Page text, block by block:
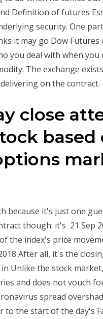
Definition of futures
security. One
it may go Dow
you deal with when you
The exchange
on the contract.
close
because it's just one
though: it's 21 Sep
the index's price
After all, it's the
Unlike the stock
and does not vouch
spread
the start of the day's